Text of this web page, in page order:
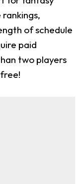
of schedule
paid
two players